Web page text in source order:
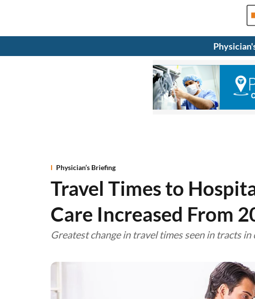
Physician’s Briefing
Travel Times to
Care Increased From
Greatest change in travel times seen in tracts